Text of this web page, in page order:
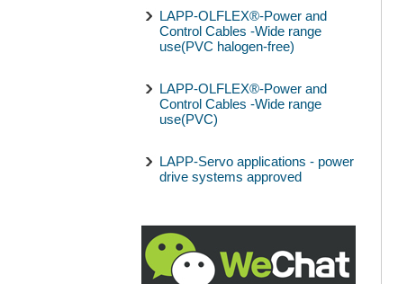
LAPP-OLFLEX®-Power and
Control Cables -Wide range
use(PVC halogen-free)
LAPP-OLFLEX®-Power and
Control Cables -Wide range
use(PVC)
LAPP-Servo applications - power
drive systems approved